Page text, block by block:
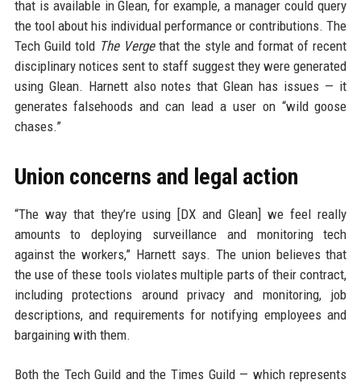
that is available in Glean, for example, a manager could query
the tool about his individual performance or contributions. The
Tech Guild told The Vergethat the style and format of recent
disciplinary notices sent to staff suggest they were generated
using Glean. Harnett also notes that Glean has issues — it
generates falsehoods and can lead a user on “wild goose
chases.”
Union concerns and legal action
“The way that they’re using [DX and Glean] we feel really
amounts to deploying surveillance and monitoring tech
against the workers,” Harnett says. The union believes that
the use of these tools violates multiple parts of their contract,
including protections around privacy and monitoring, job
descriptions, and requirements for notifying employees and
bargaining with them.
Both the Tech Guild and the Times Guild — which represents